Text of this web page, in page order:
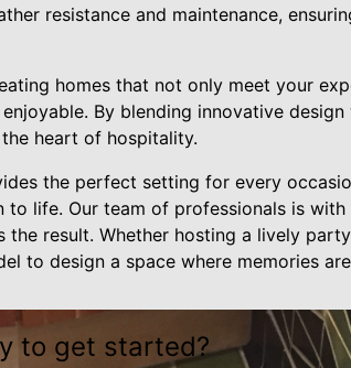
resistance and maintenance,
homes that not only meet your
By blending innovative
heart of hospitality.
the perfect setting for every
life. Our team of professionals is
the result. Whether hosting a lively
to design a space where memories
to get started?